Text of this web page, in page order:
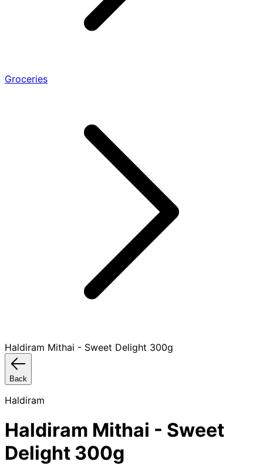
Groceries
Haldiram Mithai - Sweet Delight 300g
Back
Haldiram
Haldiram Mithai - Sweet
Delight 300g